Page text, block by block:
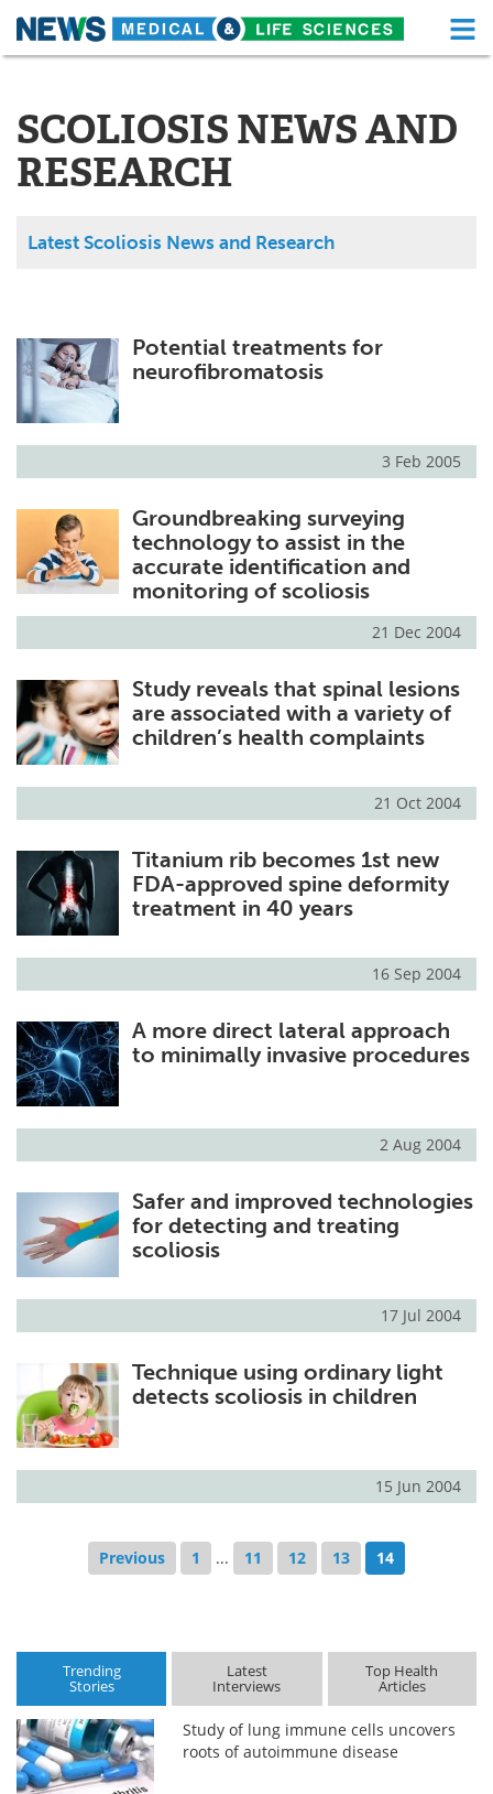
Skip
About Functional Food
News
Drugs Medical Devices
MediKnowledge
Posters
Health & Personal Care Contact
Meet the Team Advertise
Search Become a Member
SCOLIOSIS NEWS AND
RESEARCH
Latest Scoliosis News and Research
Potential treatments for
neurofibromatosis
3 Feb 2005
Groundbreaking surveying
technology to assist in the
accurate identification and
monitoring of scoliosis
21 Dec 2004
Study reveals that spinal lesions
are associated with a variety of
children’s health complaints
21 Oct 2004
Titanium rib becomes 1st new
FDA-approved spine deformity
treatment in 40 years
16 Sep 2004
A more direct lateral approach
to minimally invasive procedures
2 Aug 2004
Safer and improved technologies
for detecting and treating
scoliosis
17 Jul 2004
Technique using ordinary light
detects scoliosis in children
15 Jun 2004
Previous 1 ... 11 12 13 14
Trending
Stories
Latest
Interviews
Top Health
Articles
Study of lung immune cells uncovers
roots of autoimmune disease